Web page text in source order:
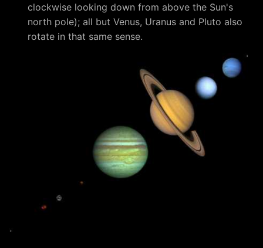
clockwise looking down from above the Sun's
north pole); all but Venus, Uranus and Pluto also
rotate in that same sense.